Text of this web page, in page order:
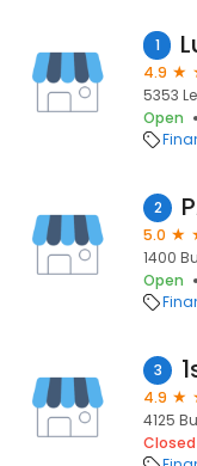
1
4.9
5353
Open
2
5.0
1400
Open
3
4.9
4125
Closed